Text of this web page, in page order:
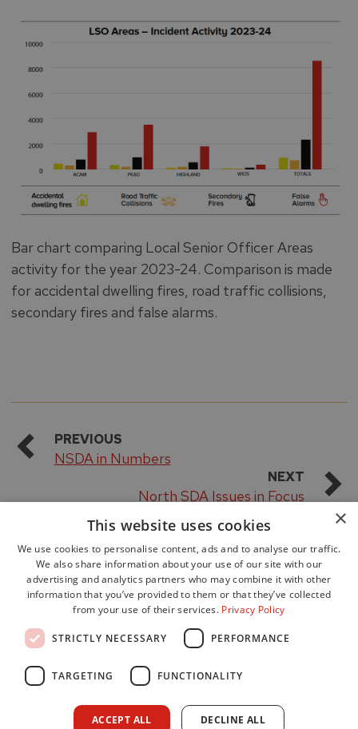
Bar chart comparing Local Senior Officer Areas
activity for the year 2023-24. Comparison is made
for accidental dwelling fires, road traffic collisions,
secondary fires and false alarms.
PREVIOUS
NSDA in Numbers
NEXT
North SDA Issues in Focus
Data Protection
Freedom of Information
Cookie Policy
×
This website uses cookies
We use cookies to personalise content, ads and to analyse our traffic.
We also share information about your use of our site with our
advertising and analytics partners who may combine it with other
information that you’ve provided to them or that they’ve collected
from your use of their services. Privacy Policy
STRICTLY NECESSARY PERFORMANCE
TARGETING FUNCTIONALITY
ACCEPT ALL DECLINE ALL